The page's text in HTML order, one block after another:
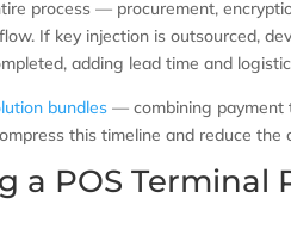
process — procurement,
If key injection is outsourced,
adding lead time and
bundles — combining payment
this timeline and reduce the
a POS Terminal